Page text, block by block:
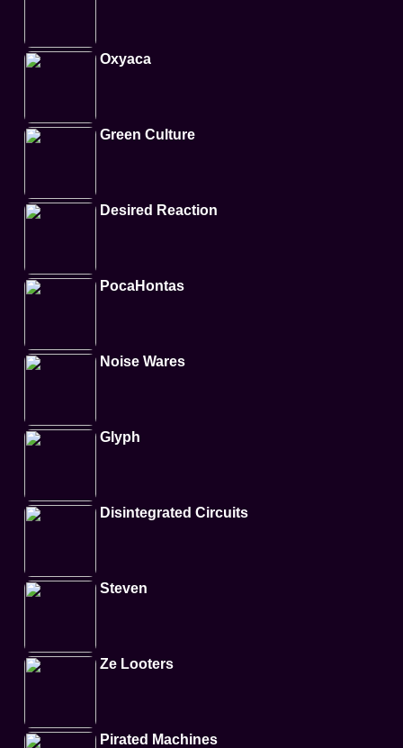
Oxyaca
Green Culture
Desired Reaction
PocaHontas
Noise Wares
Glyph
Disintegrated Circuits
Steven
Ze Looters
Pirated Machines